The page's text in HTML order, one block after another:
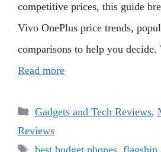
competitive prices, this guide
Vivo OnePlus price trends,
comparisons to help you
Read more
Categories
Gadgets and Tech Reviews,
Reviews
Tags
best budget phones, flagship